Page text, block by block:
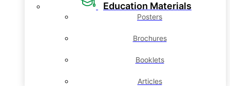
Education Materials
Posters
Brochures
Booklets
Articles